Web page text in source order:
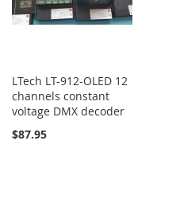
LTech LT-912-OLED 12
channels constant
voltage DMX decoder
$87.95